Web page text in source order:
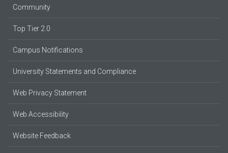
Community
Top Tier 2.0
Campus Notifications
University Statements and Compliance
Web Privacy Statement
Web Accessibility
Website Feedback